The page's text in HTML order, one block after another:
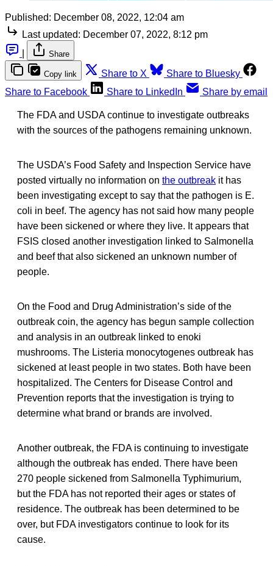
Published: December 08, 2022, 12:04 am
Last updated: December 07, 2022, 8:12 pm
Share
Copy link Share to X
Share to Bluesky
Share to Facebook
Share to LinkedIn Share by email
The FDA and USDA continue to investigate outbreaks
with the sources of the pathogens remaining unknown.
The USDA’s Food Safety and Inspection Service have
posted virtually no information on the outbreak it has
been investigating except to say that the pathogen is E.
coli in beef. The agency has not said how many people
have been sickened or where they live. It appears that
FSIS closed another investigation linked to Salmonella
and beef that also sickened an unknown number of
people.
On the Food and Drug Administration’s side of the
outbreak coin, the agency has begun sample collection
and analysis in an outbreak linked to enoki
mushrooms. The Listeria monocytogenes outbreak has
sickened at least people in two states. Both have been
hospitalized. The Centers for Disease Control and
Prevention reports that the investigation is trying to
determine what brand or brands are involved.
Another outbreak, the FDA is continuing to investigate
although the outbreak has ended. There have been
270 people sickened from Salmonella Typhimurium,
but the FDA has not reported their ages or states of
residence. The outbreak has been determined to be
over, but FDA investigators continue to look for its
cause.